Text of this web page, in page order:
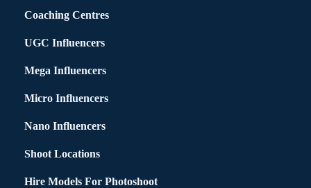
Coaching Centres
UGC Influencers
Mega Influencers
Micro Influencers
Nano Influencers
Shoot Locations
Hire Models For Photoshoot